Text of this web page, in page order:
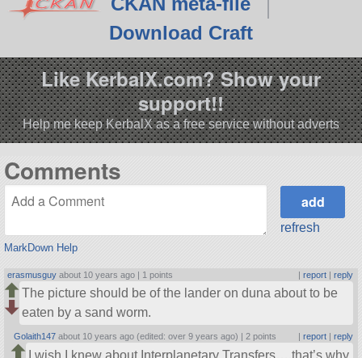
Download Craft
Like KerbalX.com? Show your
support!!
Help me keep KerbalX as a free service without adverts
Comments
MarkDown Help
refresh
erasmusguy about 10 years ago | 1 points | report| reply
The picture should be of the lander on duna about to be
eaten by a sand worm.
Golaith147 about 10 years ago (edited: over 9 years ago) |2 points report| reply
I wish I knew about Interplanetary Transfers….that’s why